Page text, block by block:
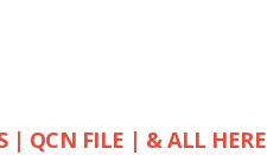
| QCN FILE | & ALL HERE